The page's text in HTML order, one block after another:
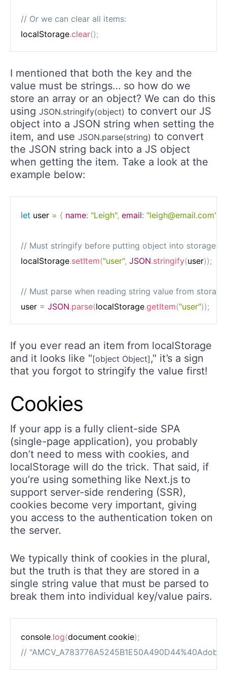
// Or we can clear all items:
localStorage.clear();
I mentioned that both the key and the
value must be strings… so how do we
store an array or an object? We can do this
using JSON.stringify(object) to convert our JS
object into a JSON string when setting the
item, and use JSON.parse(string) to convert
the JSON string back into a JS object
when getting the item. Take a look at the
example below:
let user = { name: "Leigh", email: "leigh@email.com"
// Must stringify before putting object into storage
localStorage.setItem("user", JSON.stringify(user));
// Must parse when reading string value from storage
user = JSON.parse(localStorage.getItem("user"));
If you ever read an item from localStorage
and it looks like "[object Object] ," it’s a sign
that you forgot to stringify the value first!
Cookies
If your app is a fully client-side SPA
(single-page application), you probably
don’t need to mess with cookies, and
localStorage will do the trick. That said, if
you’re using something like Next.js to
support server-side rendering (SSR),
cookies become very important, giving
you access to the authentication token on
the server.
We typically think of cookies in the plural,
but the truth is that they are stored in a
single string value that must be parsed to
break them into individual key/value pairs.
console.log(document.cookie);
//